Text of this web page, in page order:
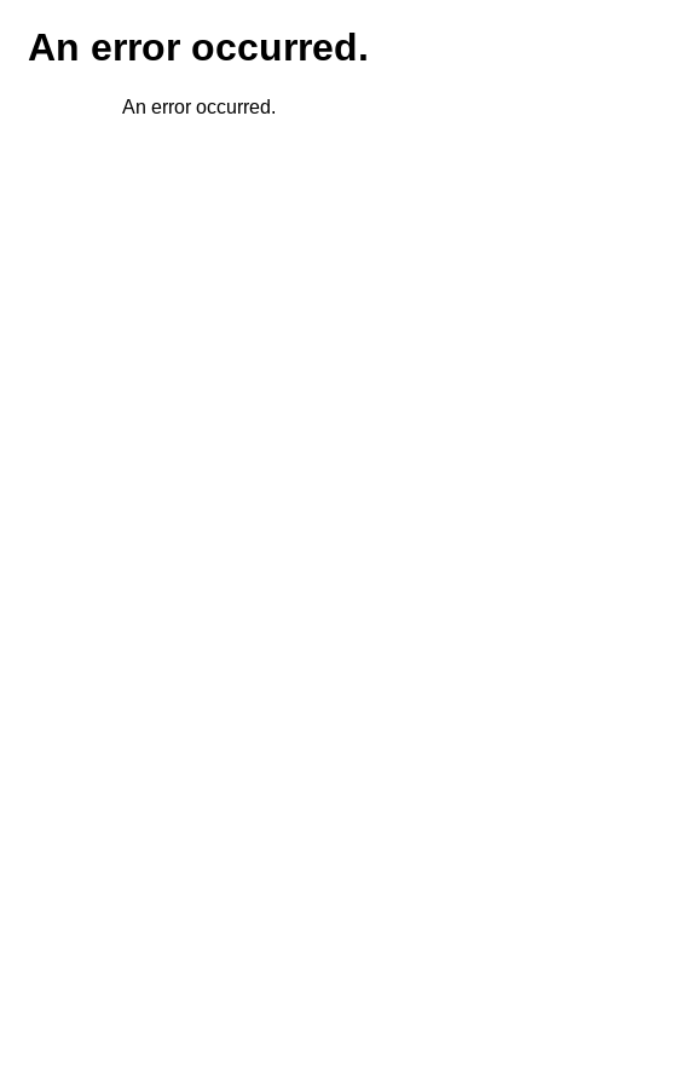
An error occurred.
An error occurred.